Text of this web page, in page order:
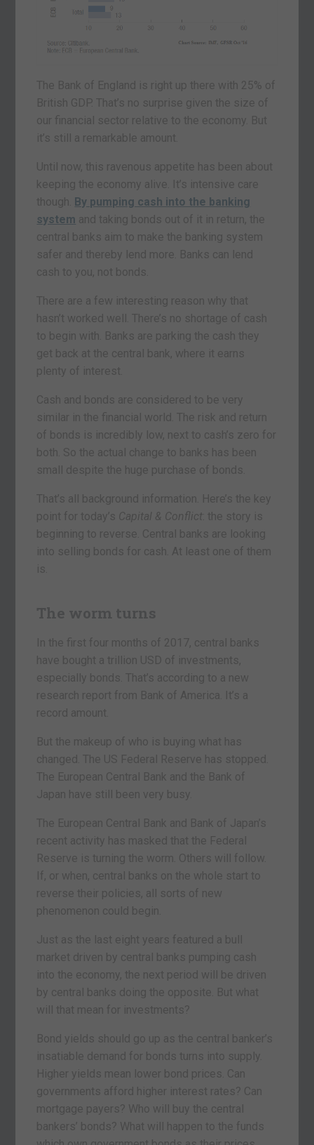
The Bank of England is right up there with 25% of
British GDP. That’s no surprise given the size of
our financial sector relative to the economy. But
it’s still a remarkable amount.
Until now, this ravenous appetite has been about
keeping the economy alive. It’s intensive care
though. By pumping cash into the banking
system and taking bonds out of it in return, the
central banks aim to make the banking system
safer and thereby lend more. Banks can lend
cash to you, not bonds.
There are a few interesting reason why that
hasn’t worked well. There’s no shortage of cash
to begin with. Banks are parking the cash they
get back at the central bank, where it earns
plenty of interest.
Cash and bonds are considered to be very
similar in the financial world. The risk and return
of bonds is incredibly low, next to cash’s zero for
both. So the actual change to banks has been
small despite the huge purchase of bonds.
That’s all background information. Here’s the key
point for today’s Capital & Conflict : the story is
beginning to reverse. Central banks are looking
into selling bonds for cash. At least one of them
is.
The worm turns
In the first four months of 2017, central banks
have bought a trillion USD of investments,
especially bonds. That’s according to a new
research report from Bank of America. It’s a
record amount.
But the makeup of who is buying what has
changed. The US Federal Reserve has stopped.
The European Central Bank and the Bank of
Japan have still been very busy.
The European Central Bank and Bank of Japan’s
recent activity has masked that the Federal
Reserve is turning the worm. Others will follow.
If, or when, central banks on the whole start to
reverse their policies, all sorts of new
phenomenon could begin.
Just as the last eight years featured a bull
market driven by central banks pumping cash
into the economy, the next period will be driven
by central banks doing the opposite. But what
will that mean for investments?
Bond yields should go up as the central banker’s
insatiable demand for bonds turns into supply.
Higher yields mean lower bond prices. Can
governments afford higher interest rates? Can
mortgage payers? Who will buy the central
bankers’ bonds? What will happen to the funds